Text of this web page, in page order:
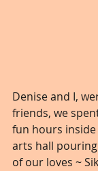
Denise and I,
friends, we
fun hours
arts hall
of our loves ~